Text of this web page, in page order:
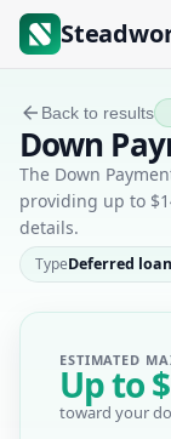
Back to results
Down
The Down
providing up to
details.
TypeDeferred loan
ESTIMATED
Up to
toward your